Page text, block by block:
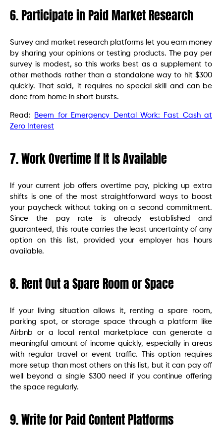
6. Participate in Paid Market Research
Survey and market research platforms let you earn money
by sharing your opinions or testing products. The pay per
survey is modest, so this works best as a supplement to
other methods rather than a standalone way to hit $300
quickly. That said, it requires no special skill and can be
done from home in short bursts.
Read:
Beem for Emergency Dental Work: Fast Cash at
Zero Interest
7. Work Overtime If It Is Available
If your current job offers overtime pay, picking up extra
shifts is one of the most straightforward ways to boost
your paycheck without taking on a second commitment.
Since the pay rate is already established and
guaranteed, this route carries the least uncertainty of any
option on this list, provided your employer has hours
available.
8. Rent Out a Spare Room or Space
If your living situation allows it, renting a spare room,
parking spot, or storage space through a platform like
Airbnb or a local rental marketplace can generate a
meaningful amount of income quickly, especially in areas
with regular travel or event traffic. This option requires
more setup than most others on this list, but it can pay off
well beyond a single $300 need if you continue offering
the space regularly.
9. Write for Paid Content Platforms